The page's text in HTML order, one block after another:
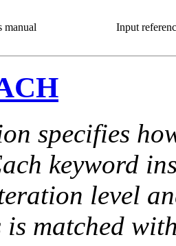
manual Input
specifies
keyword
level
is matched